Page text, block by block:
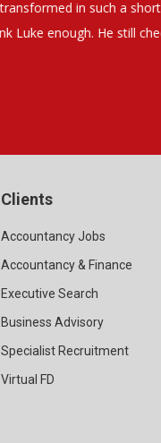
Clients
Accountancy Jobs
Accountancy & Finance
Executive Search
Business Advisory
Specialist Recruitment
Virtual FD